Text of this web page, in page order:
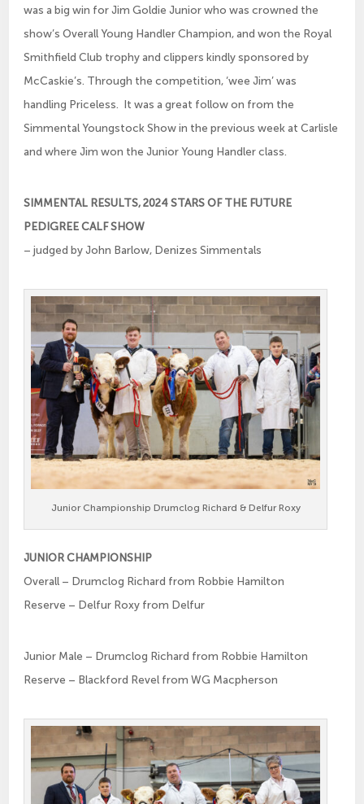
was a big win for Jim Goldie Junior who was crowned the
show’s Overall Young Handler Champion, and won the Royal
Smithfield Club trophy and clippers kindly sponsored by
McCaskie’s. Through the competition, ‘wee Jim’ was
handling Priceless. It was a great follow on from the
Simmental Youngstock Show in the previous week at Carlisle
and where Jim won the Junior Young Handler class.
SIMMENTAL RESULTS, 2024 STARS OF THE FUTURE
PEDIGREE CALF SHOW
– judged by John Barlow, Denizes Simmentals
Junior Championship Drumclog Richard & Delfur Roxy
JUNIOR CHAMPIONSHIP
Overall – Drumclog Richard from Robbie Hamilton
Reserve – Delfur Roxy from Delfur
Junior Male – Drumclog Richard from Robbie Hamilton
Reserve – Blackford Revel from WG Macpherson